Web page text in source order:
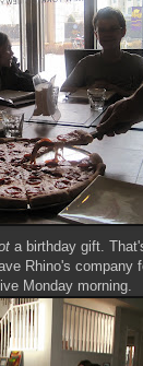
a birthday gift.
Rhino's company
Monday morning.